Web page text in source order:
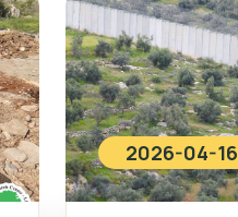
2026-04-16